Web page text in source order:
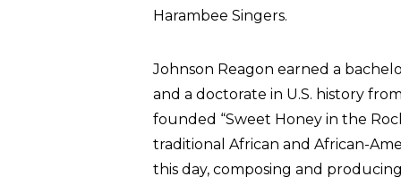
Harambee Singers.
Johnson Reagon earned a
and a doctorate in U.S. history
founded “Sweet Honey in the
traditional African and African-
this day, composing and